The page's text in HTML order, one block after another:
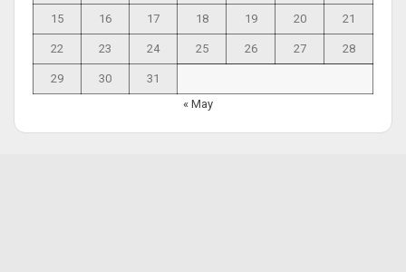
15 16 17 18 19 20 21
22 23 24 25 26 27 28
29 30
31
« May